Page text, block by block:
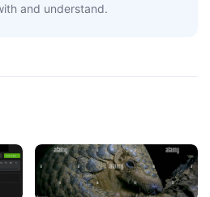
and understand.